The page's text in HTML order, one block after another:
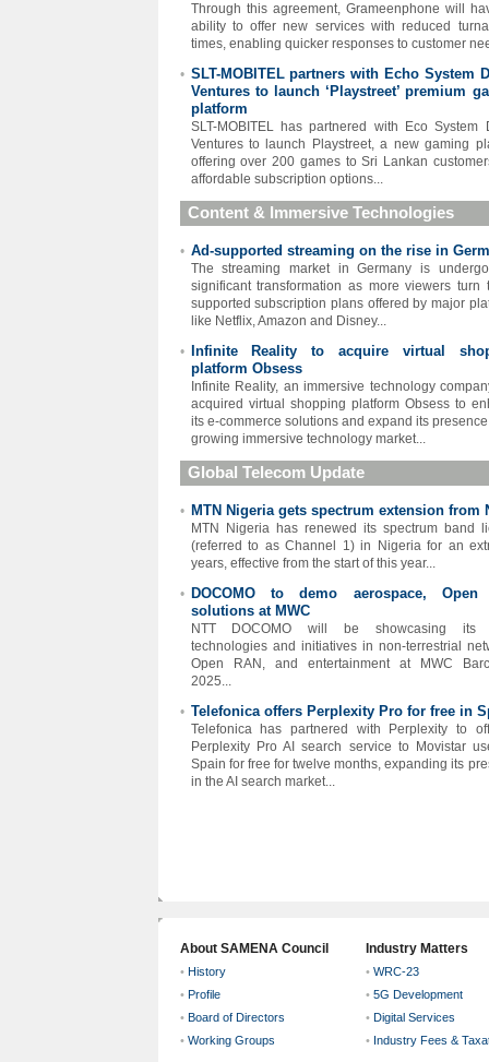
Through this agreement, Grameenphone will
ability to offer new services with reduced
times, enabling quicker responses to customer
• SLT-MOBITEL partners with Echo System
Ventures to launch ‘Playstreet’ premium
platform
SLT-MOBITEL has partnered with Eco System
Ventures to launch Playstreet, a new gaming
offering over 200 games to Sri Lankan
affordable subscription options...
Content & Immersive Technologies
• Ad-supported streaming on the rise in
The streaming market in Germany is
significant transformation as more viewers turn
supported subscription plans offered by major
like Netflix, Amazon and Disney...
•
Infinite Reality to acquire virtual
platform Obsess
Infinite Reality, an immersive technology
acquired virtual shopping platform Obsess to
its e-commerce solutions and expand its
growing immersive technology market...
Global Telecom Update
• MTN Nigeria gets spectrum extension from
MTN Nigeria has renewed its spectrum band
(referred to as Channel 1) in Nigeria for an
years, effective from the start of this year...
•
DOCOMO to demo aerospace, Open
solutions at MWC
NTT DOCOMO will be showcasing its
technologies and initiatives in non-terrestrial
Open RAN, and entertainment at MWC
2025...
• Telefonica offers Perplexity Pro for free in
Telefonica has partnered with Perplexity to
Perplexity Pro AI search service to Movistar
Spain for free for twelve months, expanding its
in the AI search market...
About SAMENA Council
• History
• Profile
• Board of Directors
• Working Groups
Industry Matters
• WRC-23
• 5G Development
• Digital Services
• Industry Fees &